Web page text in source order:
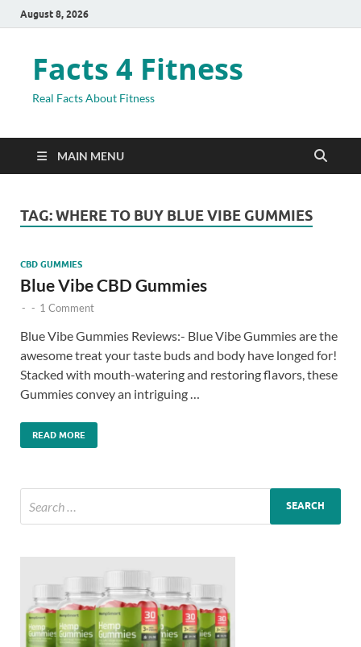
August 8, 2026
Facts 4 Fitness
Real Facts About Fitness
MAIN MENU
TAG:WHERE TO BUY BLUE VIBE GUMMIES
CBD GUMMIES
Blue Vibe CBD Gummies
- - 1 Comment
Blue Vibe Gummies Reviews:- Blue Vibe Gummies are the
awesome treat your taste buds and body have longed for!
Stacked with mouth-watering and restoring flavors, these
Gummies convey an intriguing …
READ MORE